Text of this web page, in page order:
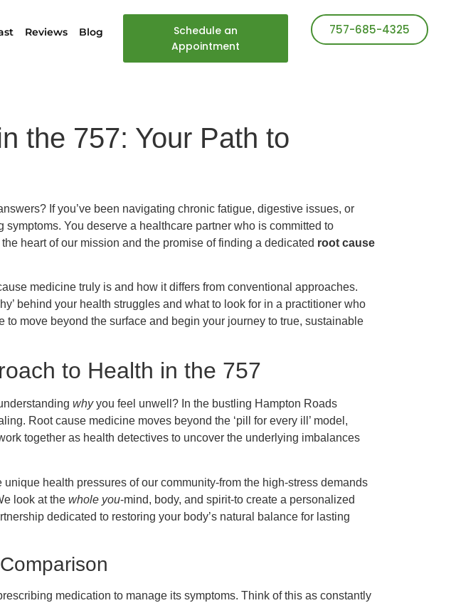
Reviews Blog
Schedule an
Appointment
757-685-4325
the 757: Your Path to
If you’ve been navigating chronic fatigue, digestive issues, or
You deserve a healthcare partner who is committed to
heart of our mission and the promise of finding a dedicated root cause
medicine truly is and how it differs from conventional approaches.
behind your health struggles and what to look for in a practitioner who
move beyond the surface and begin your journey to true, sustainable
to Health in the 757
whyyou feel unwell? In the bustling Hampton Roads
Root cause medicine moves beyond the ‘pill for every ill’ model,
together as health detectives to uncover the underlying imbalances
health pressures of our community-from the high-stress demands
look at the whole you-mind, body, and spirit-to create a personalized
dedicated to restoring your body’s natural balance for lasting
medication to manage its symptoms. Think of this as constantly